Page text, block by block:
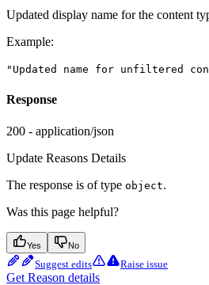
Updated display name for the content
Example:
"Updated name for unfiltered
Response
200 - application/json
Update Reasons Details
The response is of type object.
Was this page helpful?
Yes No
Suggest edits Raise issue
Get Reason details